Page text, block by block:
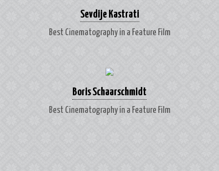
Sevdije Kastrati
Best Cinematography in a Feature Film
Boris Schaarschmidt
Best Cinematography in a Feature Film